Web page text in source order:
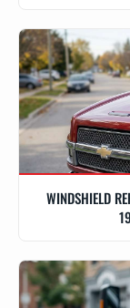
WINDSHIELD